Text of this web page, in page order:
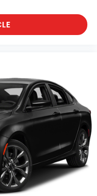
on any New or
for complete details.
Reviews:
comfortable
fuel-efficient four-
drive. Source:
American big-car
and the kind of
of miles a day